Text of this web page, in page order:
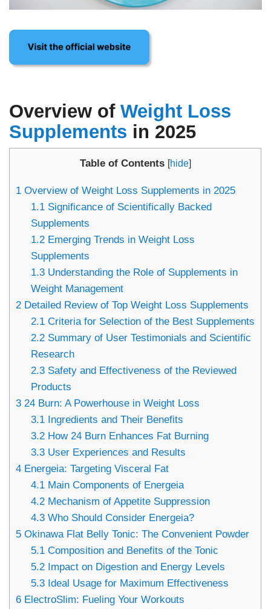
Overview ofWeight Loss
Supplements in 2025
Table of Contents [hide]
1 Overview of Weight Loss Supplements in 2025
1.1 Significance of Scientifically Backed
Supplements
1.2 Emerging Trends in Weight Loss
Supplements
1.3 Understanding the Role of Supplements in
Weight Management
2 Detailed Review of Top Weight Loss Supplements
2.1 Criteria for Selection of the Best Supplements
2.2 Summary of User Testimonials and Scientific
Research
2.3 Safety and Effectiveness of the Reviewed
Products
3 24 Burn: A Powerhouse in Weight Loss
3.1 Ingredients and Their Benefits
3.2 How 24 Burn Enhances Fat Burning
3.3 User Experiences and Results
4 Energeia: Targeting Visceral Fat
4.1 Main Components of Energeia
4.2 Mechanism of Appetite Suppression
4.3 Who Should Consider Energeia?
5 Okinawa Flat Belly Tonic: The Convenient Powder
5.1 Composition and Benefits of the Tonic
5.2 Impact on Digestion and Energy Levels
5.3 Ideal Usage for Maximum Effectiveness
6 ElectroSlim: Fueling Your Workouts